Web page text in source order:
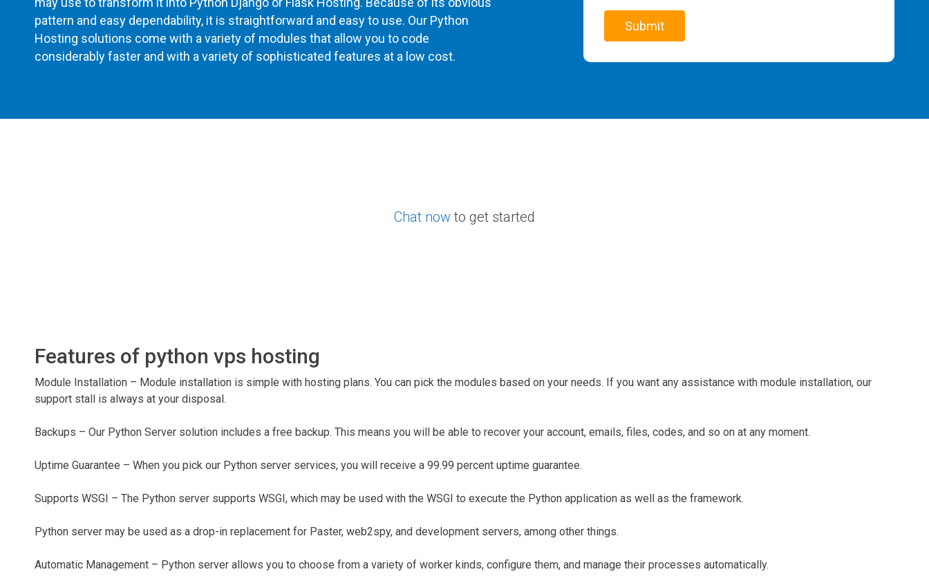
pattern and easy dependability, it is straightforward and easy to use. Our Python
Hosting solutions come with a variety of modules that allow you to code
considerably faster and with a variety of sophisticated features at a low cost.
Chat now to get started
Features of python vps hosting
Module Installation – Module installation is simple with hosting plans. You can pick the modules based on your needs. If you want any assistance with module installation, our
support stall is always at your disposal.
Backups – Our Python Server solution includes a free backup. This means you will be able to recover your account, emails, files, codes, and so on at any moment.
Uptime Guarantee – When you pick our Python server services, you will receive a 99.99 percent uptime guarantee.
Supports WSGI – The Python server supports WSGI, which may be used with the WSGI to execute the Python application as well as the framework.
Python server may be used as a drop-in replacement for Paster, web2spy, and development servers, among other things.
Automatic Management – Python server allows you to choose from a variety of worker kinds, configure them, and manage their processes automatically.